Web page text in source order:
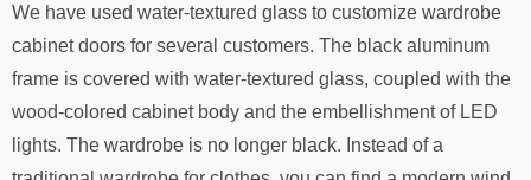
We have used water-textured glass to customize wardrobe
cabinet doors for several customers. The black aluminum
frame is covered with water-textured glass, coupled with the
wood-colored cabinet body and the embellishment of LED
lights. The wardrobe is no longer black. Instead of a